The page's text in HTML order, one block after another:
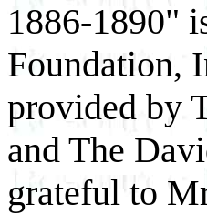
1886-1890"
Foundation,
provided by
and The
grateful to